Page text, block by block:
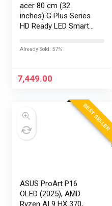
acer 80 cm (32
inches) G Plus Series
HD Ready LED Smart
AR32HDGGR2841AD
Already Sold: 57%
7,449.00
BEST SELLER
ASUS ProArt P16
OLED (2025), AMD
Ryzen AI 9 HX 370,